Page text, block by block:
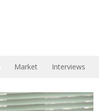
Market Interviews